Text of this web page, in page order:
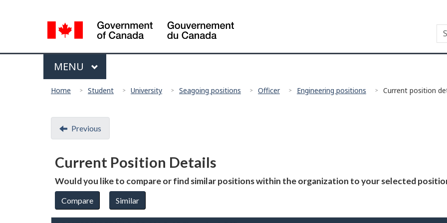
selection
Menu
MAIN
MENU
You
here:
Home Student University Seagoing positions Officer Engineering positions Current position
Document
navigation
Previous
Current Position Details
Would you like to compare or find similar positions within the organization to your selected
Compare Similar